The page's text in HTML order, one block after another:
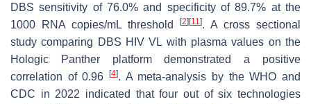
DBS sensitivity of 76.0% and specificity of 89.7% at the
1000 RNA copies/mL threshold
[2][11]. A cross sectional
study comparing DBS HIV VL with plasma values on the
Hologic Panther platform demonstrated a positive
correlation of 0.96 [4]. A meta-analysis by the WHO and
CDC in 2022 indicated that four out of six technologies